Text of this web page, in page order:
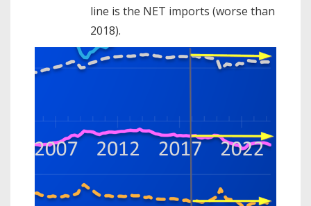
line is the NET imports (worse than
2018).